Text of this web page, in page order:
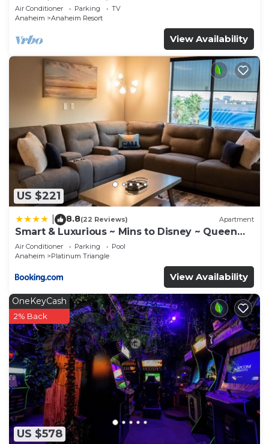
more about the Hotel in Anaheim Resort, such as
check below to learn more.
Anaheim Convention, Old town Orange
Air Conditioner Parking
TV
Anaheim
Anaheim Resort
View Availability
US $221
8.8(22 Reviews) Apartment
Smart & Luxurious ~ Mins to Disney ~ Queen
Beds
Air Conditioner Parking
Pool
Anaheim
Platinum Triangle
View Availability
US $578
OneKeyCash
2% Back